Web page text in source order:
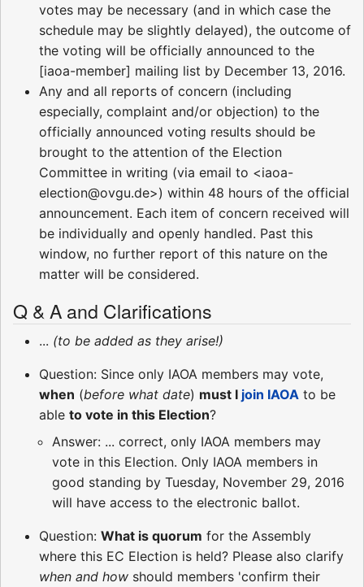
votes may be necessary (and in which case the
schedule may be slightly delayed), the outcome of
the voting will be officially announced to the
[iaoa-member] mailing list by December 13, 2016.
Any and all reports of concern (including
especially, complaint and/or objection) to the
officially announced voting results should be
brought to the attention of the Election
Committee in writing (via email to <iaoa-
election@ovgu.de>) within 48 hours of the official
announcement. Each item of concern received will
be individually and openly handled. Past this
window, no further report of this nature on the
matter will be considered.
Q & A and Clarifications
... (to be added as they arise!)
Question: Since only IAOA members may vote,
when (before what date) must I join IAOA to be
able to vote in this Election?
Answer: ... correct, only IAOA members may
vote in this Election. Only IAOA members in
good standing by Tuesday, November 29, 2016
will have access to the electronic ballot.
Question: What is quorum for the Assembly
where this EC Election is held? Please also clarify
when and how should members 'confirm their